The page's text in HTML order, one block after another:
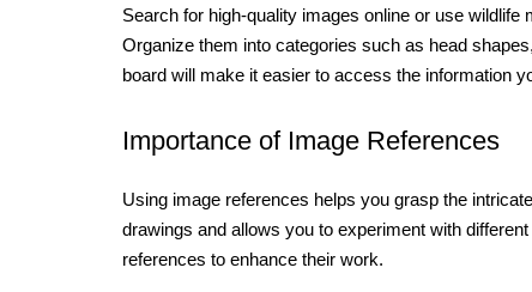
Search for high-quality images online or use
Organize them into categories such as head
board will make it easier to access the information
Importance of Image References
Using image references helps you grasp the
drawings and allows you to experiment with
references to enhance their work.